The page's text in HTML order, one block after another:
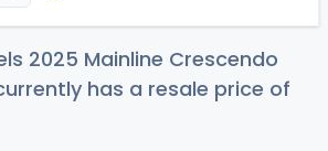
2025 Mainline Crescendo
has a resale price of